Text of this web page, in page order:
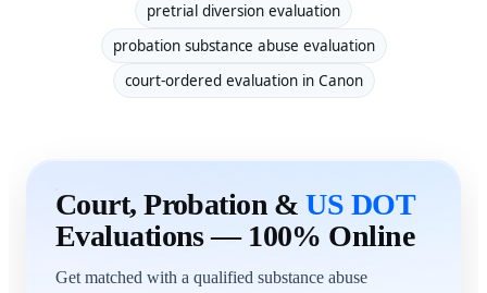
pretrial diversion evaluation
probation substance abuse evaluation
court-ordered evaluation in Canon
Court, Probation &US DOT
Evaluations — 100% Online
Get matched with a qualified substance abuse